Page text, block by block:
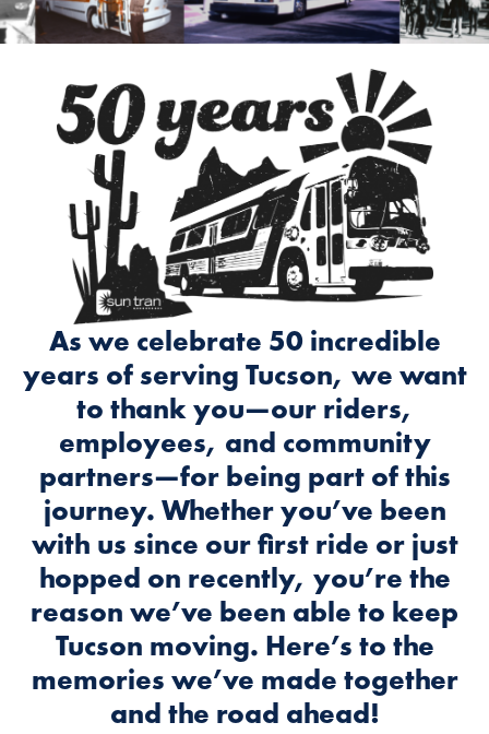
As we celebrate 50 incredible
years of serving Tucson, we want
to thank you—our riders,
employees, and community
partners—for being part of this
journey. Whether you’ve been
with us since our first ride or just
hopped on recently, you’re the
reason we’ve been able to keep
Tucson moving. Here’s to the
memories we’ve made together
and the road ahead!